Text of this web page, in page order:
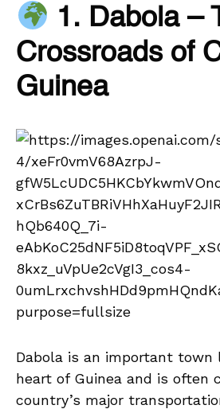
1. Dabola –
Crossroads of
Guinea
Dabola is an important town
heart of Guinea and is often
country’s major